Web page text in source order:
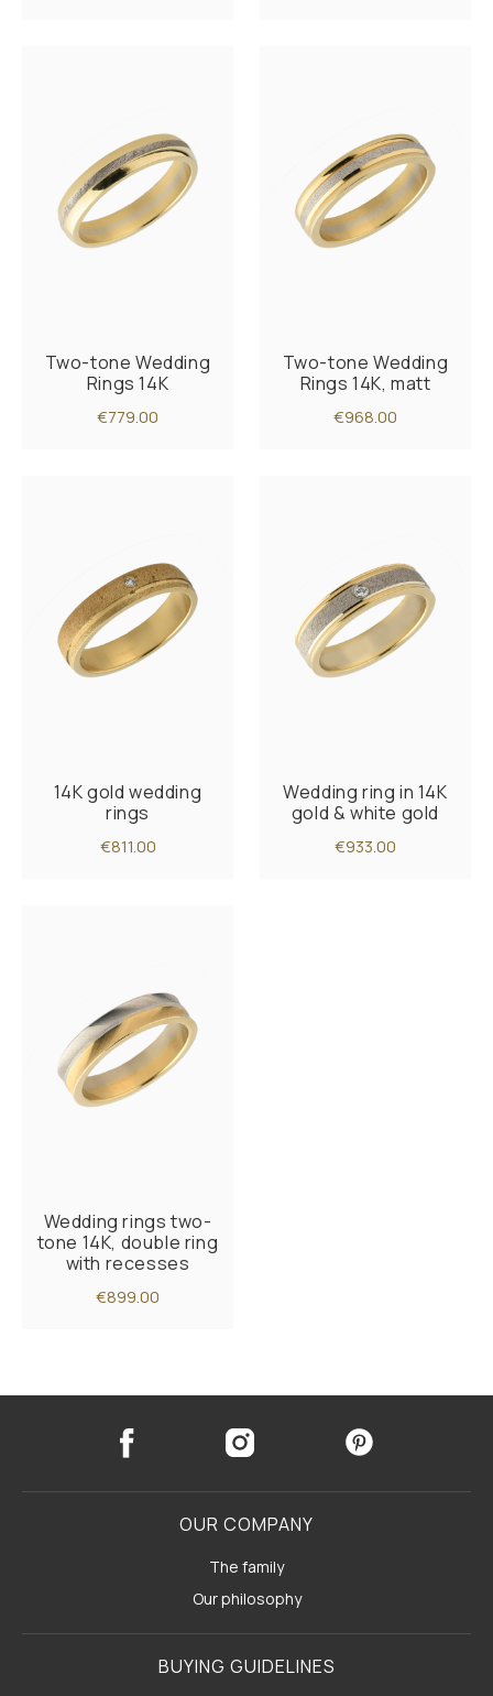
Two-tone Wedding
Rings 14K
€779.00
Two-tone Wedding
Rings 14K, matt
€968.00
14K gold wedding
rings
€811.00
Wedding ring in 14K
gold & white gold
€933.00
Wedding rings two-
tone 14K, double ring
with recesses
€899.00
OUR COMPANY
The family
Our philosophy
BUYING GUIDELINES